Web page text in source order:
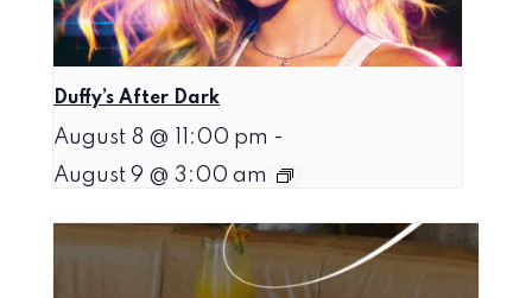
Duffy’s After Dark
August 8 @ 11:00 pm -
August 9 @ 3:00 am